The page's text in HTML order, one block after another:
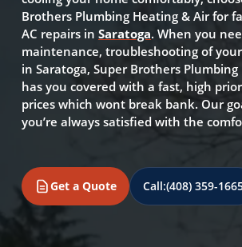
Brothers Plumbing Heating & Air for
AC repairs inSaratoga. When you
maintenance, troubleshooting of
in Saratoga, Super Brothers
has you covered with a fast, high
prices which wont break bank. Our
you’re always satisfied with the
Get a Quote Call:(408) 359-